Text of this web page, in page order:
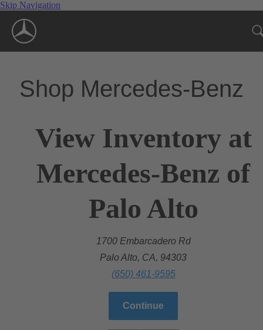
Skip Navigation
Shop Mercedes-Benz
View Inventory at
Mercedes-Benz of
Palo Alto
1700 Embarcadero Rd
Palo Alto, CA, 94303
(650) 461-9595
Continue